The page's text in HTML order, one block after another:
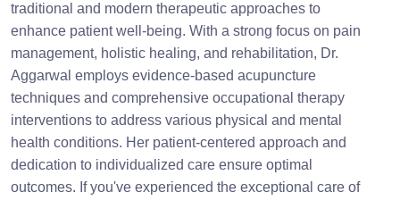
traditional and modern therapeutic approaches to
enhance patient well-being. With a strong focus on pain
management, holistic healing, and rehabilitation, Dr.
Aggarwal employs evidence-based acupuncture
techniques and comprehensive occupational therapy
interventions to address various physical and mental
health conditions. Her patient-centered approach and
dedication to individualized care ensure optimal
outcomes. If you've experienced the exceptional care of